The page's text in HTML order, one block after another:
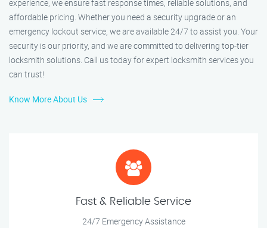
experience, we ensure fast response times, reliable solutions, and
affordable pricing. Whether you need a security upgrade or an
emergency lockout service, we are available 24/7 to assist you. Your
security is our priority, and we are committed to delivering top-tier
locksmith solutions. Call us today for expert locksmith services you
can trust!
Know More About Us
Fast & Reliable Service
24/7 Emergency Assistance